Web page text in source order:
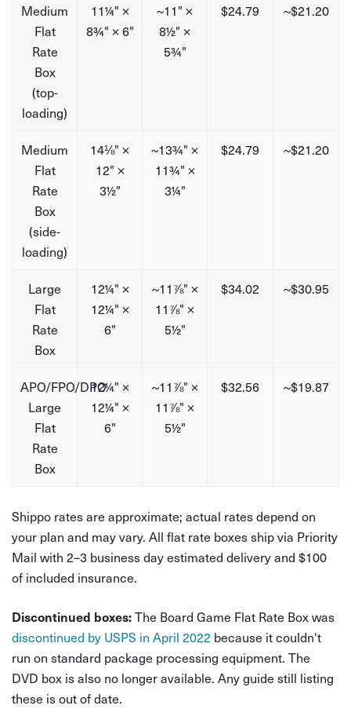
Medium
Flat
Rate
Box
(top-
loading)
11¼" ×
8¾" × 6"
~11" ×
8½" ×
5¾"
$24.79 ~$21.20
Medium
Flat
Rate
Box
(side-
loading)
14⅛" ×
12" ×
3½"
~13¾" ×
11¾" ×
3¼"
$24.79 ~$21.20
Large
Flat
Rate
Box
12¼" ×
12¼" ×
6"
~11⅞" ×
11⅞" ×
5½"
$34.02 ~$30.95
APO/FPO/DPO
Large
Flat
Rate
Box
12¼" ×
12¼" ×
6"
~11⅞" ×
11⅞" ×
5½"
$32.56 ~$19.87
Shippo rates are approximate; actual rates depend on
your plan and may vary. All flat rate boxes ship via Priority
Mail with 2–3 business day estimated delivery and $100
of included insurance.
Discontinued boxes:The Board Game Flat Rate Box was
discontinued by USPS in April 2022 because it couldn't
run on standard package processing equipment. The
DVD box is also no longer available. Any guide still listing
these is out of date.